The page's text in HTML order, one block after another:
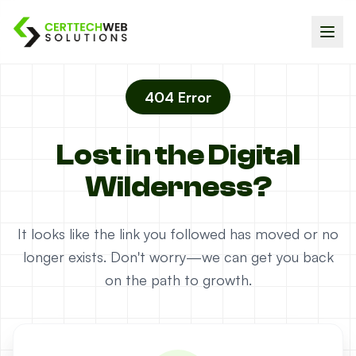
404 Error
Lost in the Digital
Wilderness?
It looks like the link you followed has moved or no
longer exists. Don't worry—we can get you back
on the path to growth.